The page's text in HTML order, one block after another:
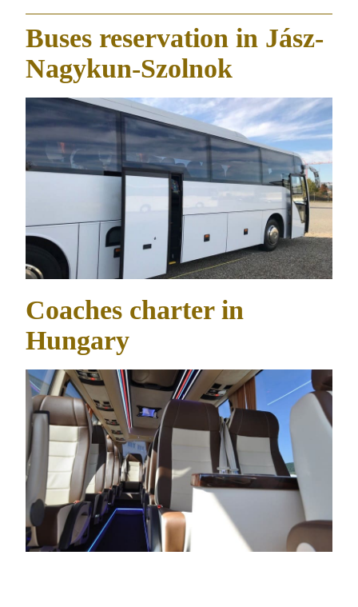
Buses reservation in Jász-
Nagykun-Szolnok
Coaches charter in
Hungary